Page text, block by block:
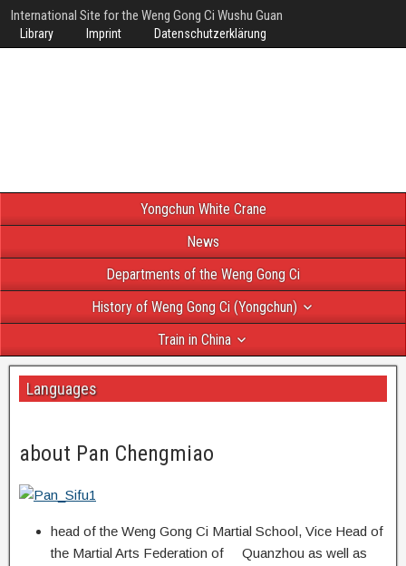
International Site for the Weng Gong Ci Wushu Guan
Library Imprint Datenschutzerklärung
Yongchun White Crane
News
Departments of the Weng Gong Ci
History of Weng Gong Ci (Yongchun)
Train in China
Languages
about Pan Chengmiao
head of the Weng Gong Ci Martial School, Vice Head of
the Martial Arts Federation of Quanzhou as well as